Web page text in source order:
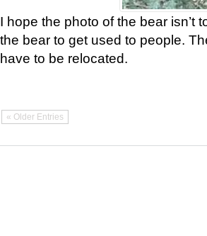
I hope the photo of the bear isn’t
the bear to get used to people.
have to be relocated.
« Older Entries